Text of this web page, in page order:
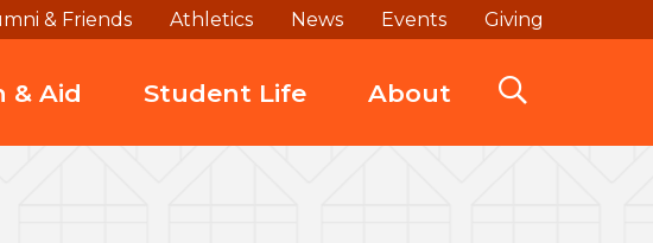
& Friends Athletics News Events Giving
& Aid Student Life About